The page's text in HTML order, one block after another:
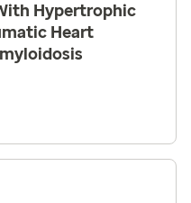
Hypertrophic
Heart